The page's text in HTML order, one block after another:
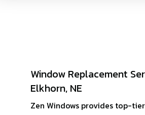
Window Replacement
Elkhorn, NE
Zen Windows provides top-